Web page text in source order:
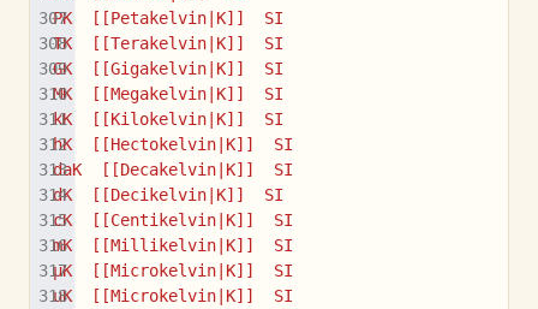
PK  [[Petakelvin|K]]  SI
TK  [[Terakelvin|K]]  SI
GK  [[Gigakelvin|K]]  SI
MK  [[Megakelvin|K]]  SI
kK  [[Kilokelvin|K]]  SI
hK  [[Hectokelvin|K]]  SI
daK  [[Decakelvin|K]]  SI
dK  [[Decikelvin|K]]  SI
cK  [[Centikelvin|K]]  SI
mK  [[Millikelvin|K]]  SI
µK  [[Microkelvin|K]]  SI
uK  [[Microkelvin|K]]  SI